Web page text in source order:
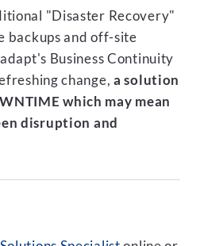
"Disaster Recovery"
backups and off-site
Business Continuity
change,a solution
which may mean
disruption and